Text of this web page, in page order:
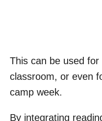
This can be used
classroom, or even
camp week.
By integrating